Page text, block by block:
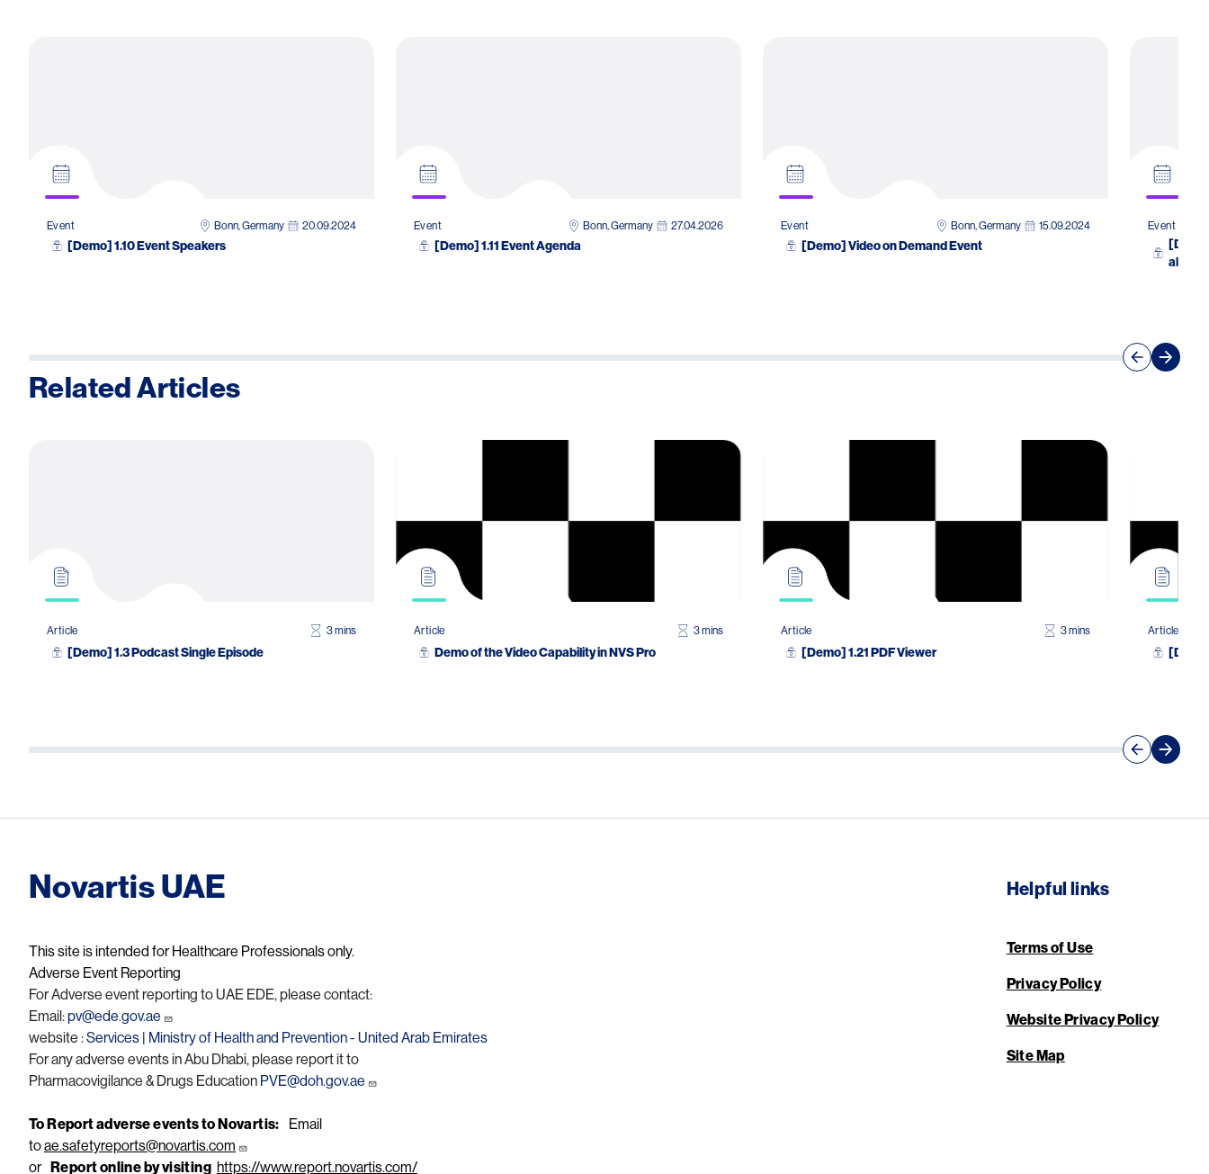
Event Bonn, Germany 20.09.2024
[Demo] 1.10 Event Speakers
Event Bonn, Germany 27.04.2026
[Demo] 1.11 Event Agenda
Event Bonn, Germany 15.09.2024
[Demo] Video on Demand Event
Event
Related Articles
Article 3 mins
[Demo] 1.3 Podcast Single Episode
Article 3 mins
Demo of the Video Capability in NVS Pro
Article 3 mins
[Demo] 1.21 PDF Viewer
Article
Novartis UAE
This site is intended for Healthcare Professionals only.
Adverse Event Reporting
For Adverse event reporting to UAE EDE, please contact:
Email:pv@ede.gov.ae
website :Services | Ministry of Health and Prevention - United Arab Emirates
For any adverse events in Abu Dhabi, please report it to
Pharmacovigilance & Drugs Education PVE@doh.gov.ae
To Report adverse events to Novartis: Email
toae.safetyreports@novartis.com
or
Report online by visiting https://www.report.novartis.com/
Helpful links
Terms of Use
Privacy Policy
Website Privacy Policy
Site Map